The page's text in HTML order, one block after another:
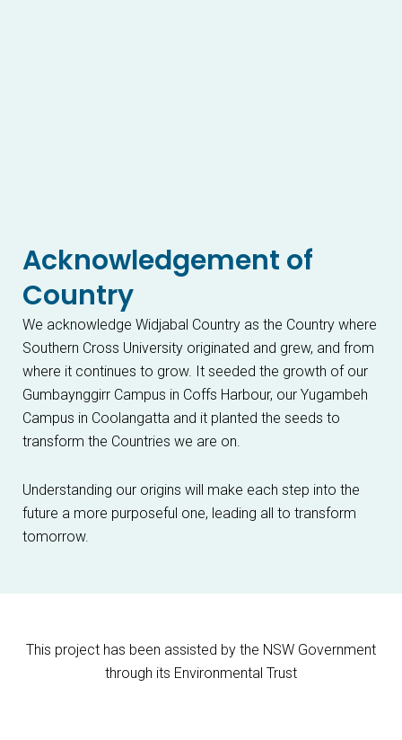
Acknowledgement of
Country
We acknowledge Widjabal Country as the Country where
Southern Cross University originated and grew, and from
where it continues to grow. It seeded the growth of our
Gumbaynggirr Campus in Coffs Harbour, our Yugambeh
Campus in Coolangatta and it planted the seeds to
transform the Countries we are on.
Understanding our origins will make each step into the
future a more purposeful one, leading all to transform
tomorrow.
This project has been assisted by the NSW Government
through its Environmental Trust